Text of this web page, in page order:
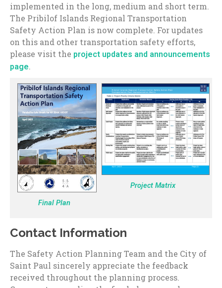
implemented in the long, medium and short term.
The Pribilof Islands Regional Transportation
Safety Action Plan is now complete. For updates
on this and other transportation safety efforts,
please visit the project updates and announcements
page.
Final Plan
Project Matrix
Contact Information
The Safety Action Planning Team and the City of
Saint Paul sincerely appreciate the feedback
received throughout the planning process.